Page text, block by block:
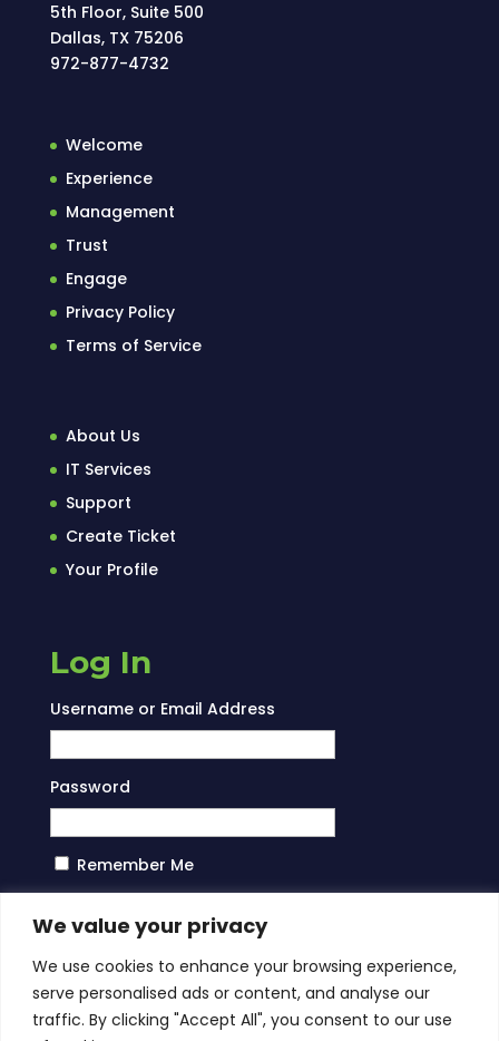
We value your privacy
We use cookies to enhance your browsing experience,
serve personalised ads or content, and analyse our
traffic. By clicking "Accept All", you consent to our use
5th Floor, Suite 500
Dallas, TX 75206
972-877-4732
Welcome
Experience
Management
Trust
Engage
Privacy Policy
Terms of Service
About Us
IT Services
Support
Create Ticket
Your Profile
Log In
Username or Email Address
Password
Remember Me